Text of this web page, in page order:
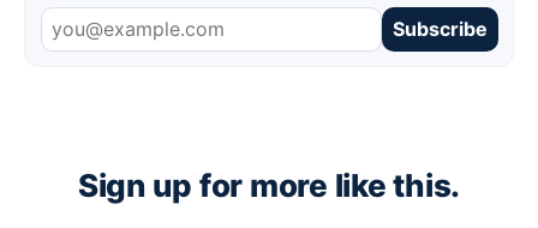
Subscribe
Sign up for more like this.